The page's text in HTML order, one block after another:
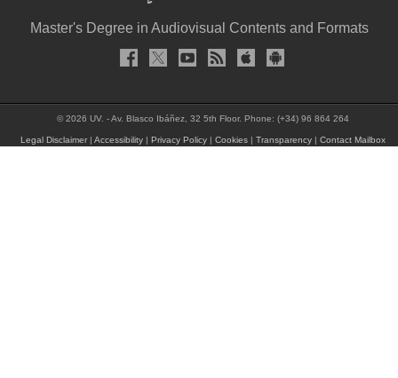
Master's Degree in Audiovisual Contents and Formats
© 2026 UV. - Av. Blasco Ibáñez, 32 5th Floor. Phone: (+34) 96 864 264
Legal Disclaimer |Accessibility |Privacy Policy |Cookies |Transparency |Contact Mailbox